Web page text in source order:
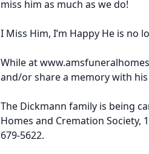
miss him as much as we do!
I Miss Him, I’m Happy He is no
While at
and/or share a memory with
The Dickmann family is being
Homes and Cremation Society,
679-5622.